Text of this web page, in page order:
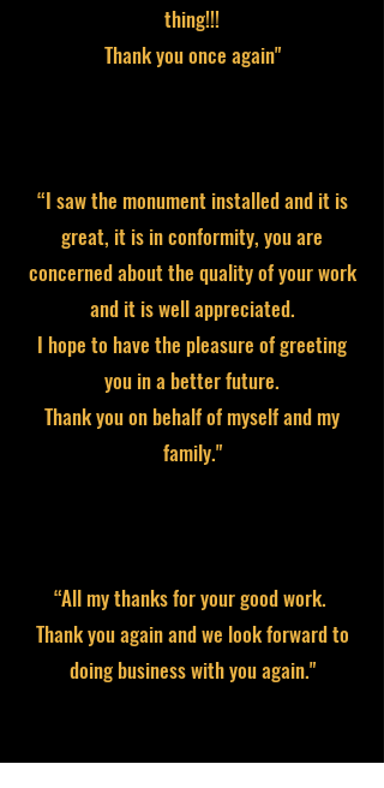
thing!!!
Thank you once again"
“I saw the monument installed and it is
great, it is in conformity, you are
concerned about the quality of your work
and it is well appreciated.
I hope to have the pleasure of greeting
you in a better future.
Thank you on behalf of myself and my
family."
“All my thanks for your good work.
Thank you again and we look forward to
doing business with you again."